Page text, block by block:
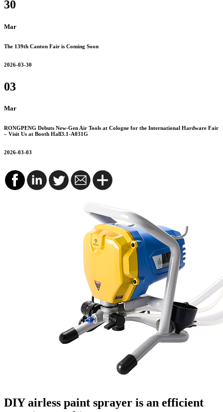
30
Mar
The 139th Canton Fair is Coming Soon
2026-03-30
03
Mar
RONGPENG Debuts New-Gen Air Tools at Cologne for the International Hardware Fair
– Visit Us at Booth Hall3.1-A031G
2026-03-03
DIY airless paint sprayer is an efficient